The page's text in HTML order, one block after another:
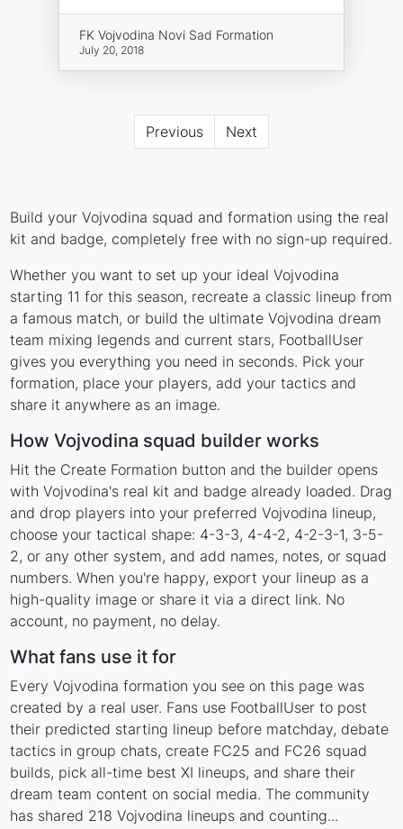
FK Vojvodina Novi Sad Formation
July 20, 2018
Previous Next
Build your Vojvodina squad and formation using the real
kit and badge, completely free with no sign-up required.
Whether you want to set up your ideal Vojvodina
starting 11 for this season, recreate a classic lineup from
a famous match, or build the ultimate Vojvodina dream
team mixing legends and current stars, FootballUser
gives you everything you need in seconds. Pick your
formation, place your players, add your tactics and
share it anywhere as an image.
How Vojvodina squad builder works
Hit the Create Formation button and the builder opens
with Vojvodina's real kit and badge already loaded. Drag
and drop players into your preferred Vojvodina lineup,
choose your tactical shape: 4-3-3, 4-4-2, 4-2-3-1, 3-5-
2, or any other system, and add names, notes, or squad
numbers. When you're happy, export your lineup as a
high-quality image or share it via a direct link. No
account, no payment, no delay.
What fans use it for
Every Vojvodina formation you see on this page was
created by a real user. Fans use FootballUser to post
their predicted starting lineup before matchday, debate
tactics in group chats, create FC25 and FC26 squad
builds, pick all-time best XI lineups, and share their
dream team content on social media. The community
has shared 218 Vojvodina lineups and counting...